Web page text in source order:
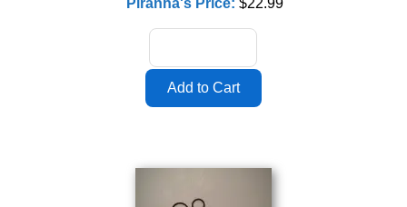
Piranha's Price:$22.99